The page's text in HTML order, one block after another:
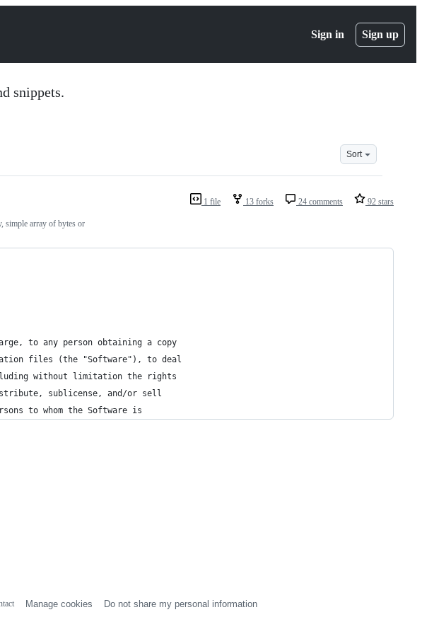
Sign in Sign up
snippets.
Sort
1 file 13 forks 24 comments 92 stars
simple array of bytes or
to any person obtaining a copy
files (the "Software"), to deal
without limitation the rights
sublicense, and/or sell
to whom the Software is
Manage cookies Do not share my personal information